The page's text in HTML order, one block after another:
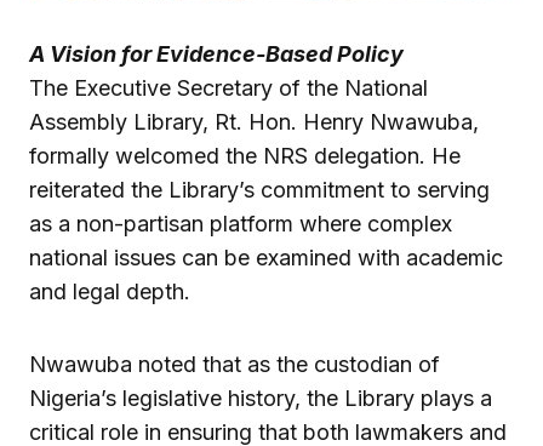
A Vision for Evidence-Based Policy
The Executive Secretary of the National
Assembly Library, Rt. Hon. Henry Nwawuba,
formally welcomed the NRS delegation. He
reiterated the Library’s commitment to serving
as a non-partisan platform where complex
national issues can be examined with academic
and legal depth.
Nwawuba noted that as the custodian of
Nigeria’s legislative history, the Library plays a
critical role in ensuring that both lawmakers and